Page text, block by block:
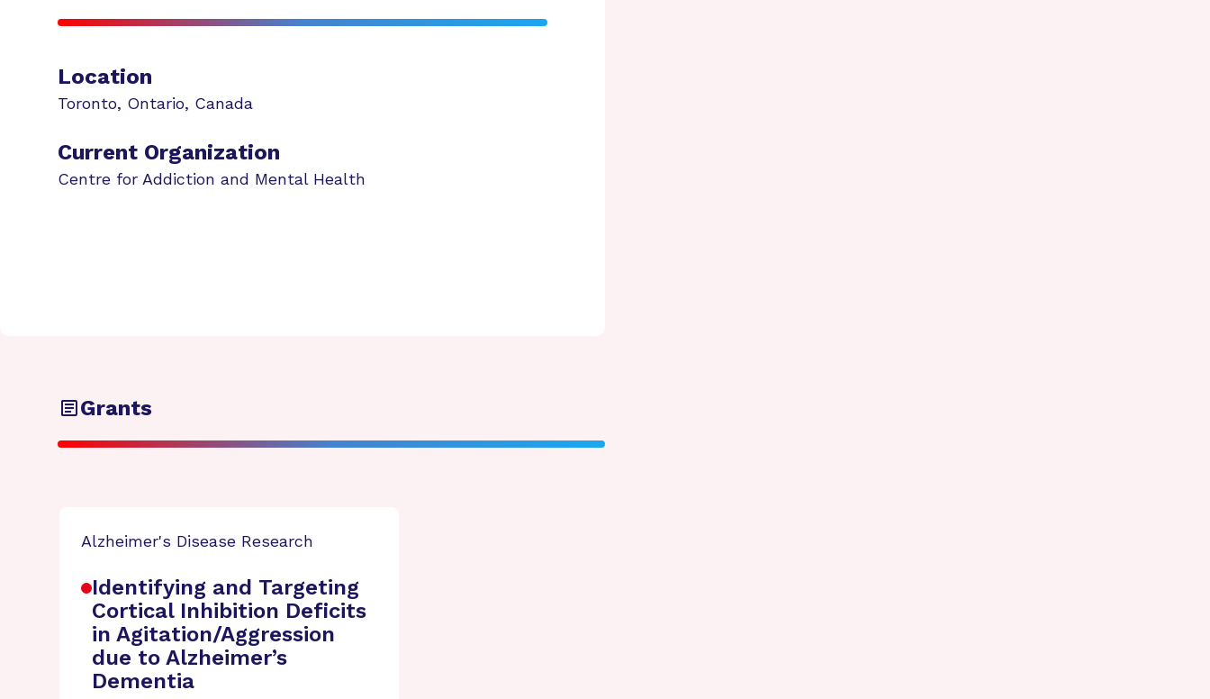
Location
Toronto, Ontario, Canada
Current Organization
Centre for Addiction and Mental Health
Grants
Alzheimer's Disease Research
Identifying and Targeting
Cortical Inhibition Deficits
in Agitation/Aggression
due to Alzheimer’s
Dementia